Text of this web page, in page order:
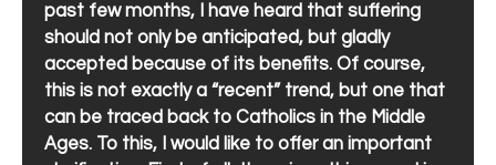
past few months, I have heard that suffering
should not only be anticipated, but gladly
accepted because of its benefits. Of course,
this is not exactly a “recent” trend, but one that
can be traced back to Catholics in the Middle
Ages. To this, I would like to offer an important